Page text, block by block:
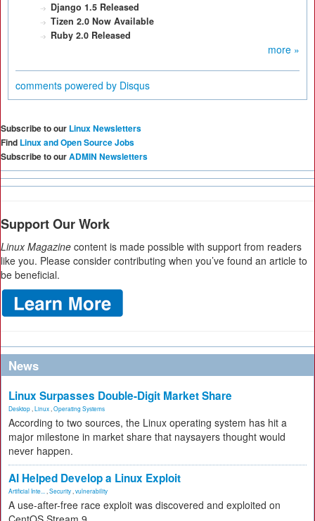
Django 1.5 Released
Tizen 2.0 Now Available
Ruby 2.0 Released
more »
comments powered by Disqus
Subscribe to our Linux Newsletters
Find Linux and Open Source Jobs
Subscribe to ourADMIN Newsletters
Support Our Work
Linux Magazine content is made possible with support from readers
like you. Please consider contributing when you’ve found an article to
be beneficial.
News
Linux Surpasses Double-Digit Market Share
Desktop Linux Operating Systems
According to two sources, the Linux operating system has hit a
major milestone in market share that naysayers thought would
never happen.
AI Helped Develop a Linux Exploit
Artificial Inte... Security vulnerability
A use-after-free race exploit was discovered and exploited on